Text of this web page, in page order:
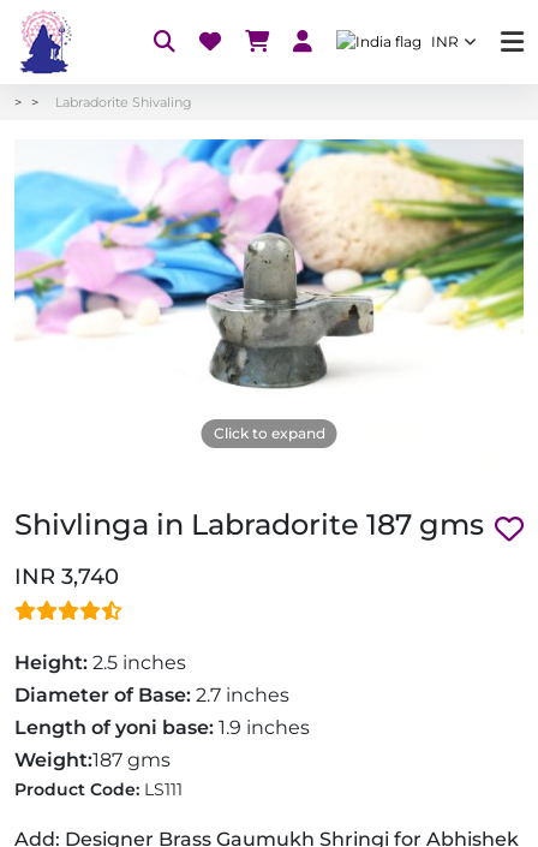
INR
Labradorite Shivaling
Click to expand
Shivlinga in Labradorite 187 gms
INR 3,740
Height: 2.5 inches
Diameter of Base: 2.7 inches
Length of yoni base: 1.9 inches
Weight:187 gms
Product Code: LS111
Add: Designer Brass Gaumukh Shringi for Abhishek